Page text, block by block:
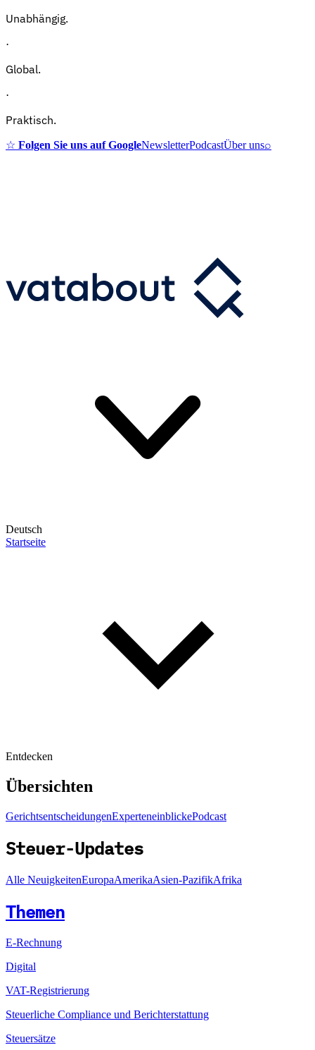
Unabhängig.
·
Global.
·
Praktisch.
☆ Folgen Sie uns auf GoogleNewsletterPodcastÜber uns⌕
Deutsch
Startseite
Entdecken
Übersichten
GerichtsentscheidungenExperteneinblickePodcast
Steuer-Updates
Alle NeuigkeitenEuropaAmerikaAsien-PazifikAfrika
Themen
E-Rechnung
Digital
VAT-Registrierung
Steuerliche Compliance und Berichterstattung
Steuersätze